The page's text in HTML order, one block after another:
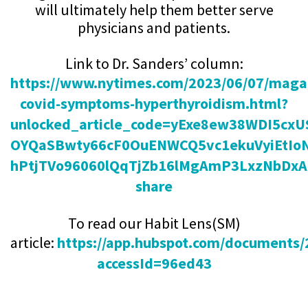
will ultimately help them better serve
physicians and patients.
Link to Dr. Sanders’ column:
https://www.nytimes.com/2023/06/07/
covid-symptoms-hyperthyroidism.html?
share
To read our Habit Lens(SM)
article: https://app.hubspot.com/
accessId=96ed43